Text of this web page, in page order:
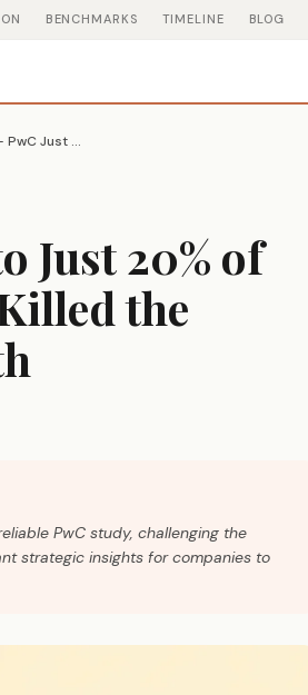
BENCHMARKS TIMELINE BLOG
74% of All AI Profits Go to Just 20% of Companies — PwC Just Killed the ‘Level Playing Field’ Myth
Just 20% of
the
PwC study, challenging the
strategic insights for companies to